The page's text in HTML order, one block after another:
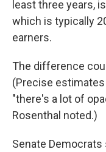
least three years,
which is typically
earners.
The difference
(Precise
"there's a lot of
Rosenthal noted.)
Senate